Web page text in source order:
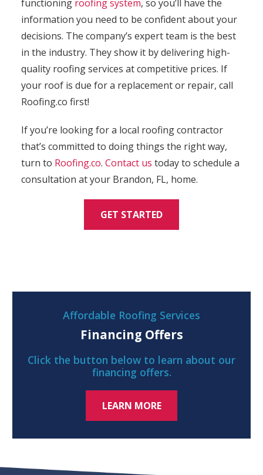
functioning roofing system, so you’ll have the
information you need to be confident about your
decisions. The company’s expert team is the best
in the industry. They show it by delivering high-
quality roofing services at competitive prices. If
your roof is due for a replacement or repair, call
Roofing.co first!
If you’re looking for a local roofing contractor
that’s committed to doing things the right way,
turn to Roofing.co. Contact us today to schedule a
consultation at your Brandon, FL, home.
GET STARTED
Affordable Roofing Services
Financing Offers
Click the button below to learn about our
financing offers.
LEARN MORE